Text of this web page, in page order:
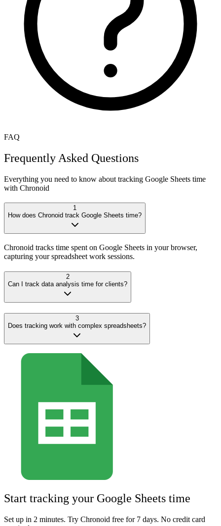
FAQ
Frequently Asked Questions
Everything you need to know about tracking Google Sheets time
with Chronoid
1
How does Chronoid track Google Sheets time?
Chronoid tracks time spent on Google Sheets in your browser,
capturing your spreadsheet work sessions.
2
Can I track data analysis time for clients?
3
Does tracking work with complex spreadsheets?
Start tracking your Google Sheets time
Set up in 2 minutes. Try Chronoid free for 7 days. No credit card